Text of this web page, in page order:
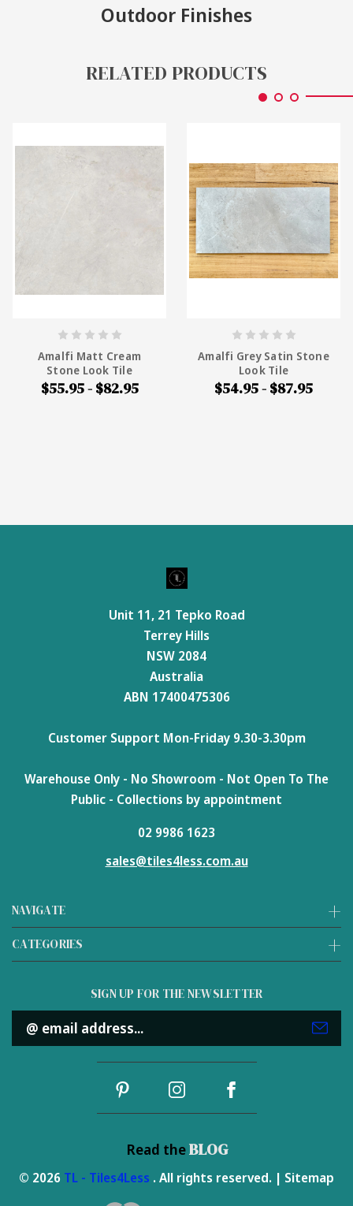
Outdoor Finishes
RELATED PRODUCTS
Amalfi Matt Cream
Stone Look Tile
$55.95 - $82.95
Amalfi Grey Satin Stone
Look Tile
$54.95 - $87.95
NAVIGATE
CATEGORIES
Unit 11, 21 Tepko Road
Terrey Hills
NSW 2084
Australia
ABN 17400475306
Customer Support Mon-Friday 9.30-3.30pm
Warehouse Only - No Showroom - Not Open To The
Public - Collections by appointment
02 9986 1623
sales@tiles4less.com.au
SIGN UP FOR THE NEWSLETTER
Email
Address
Read theBLOG
© 2026 TL - Tiles4Less . All rights reserved. | Sitemap